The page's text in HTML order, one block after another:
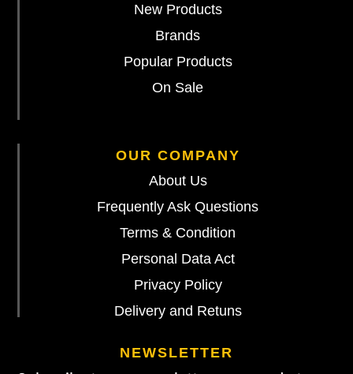
New Products
Brands
Popular Products
On Sale
OUR COMPANY
About Us
Frequently Ask Questions
Terms & Condition
Personal Data Act
Privacy Policy
Delivery and Retuns
NEWSLETTER